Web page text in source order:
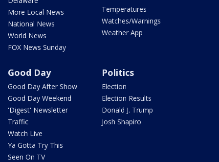
More Local News
National News
World News
FOX News Sunday
Temperatures
Watches/Warnings
Weather App
Good Day
Good Day After Show
Good Day Weekend
'Digest' Newsletter
Traffic
Watch Live
Ya Gotta Try This
Seen On TV
Politics
Election
Election Results
Donald J. Trump
Josh Shapiro